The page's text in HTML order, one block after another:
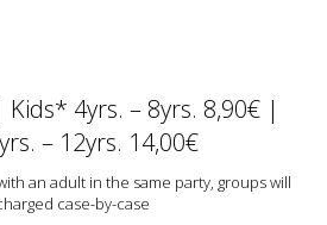
4yrs. – 8yrs. 8,90€ |
– 12yrs. 14,00€
an adult in the same party, groups will
case-by-case